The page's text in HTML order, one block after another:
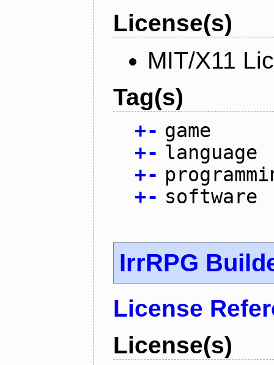
License(s)
MIT/X11
Tag(s)
+- game
+- language
+-
+- software
IrrRPG
License
License(s)